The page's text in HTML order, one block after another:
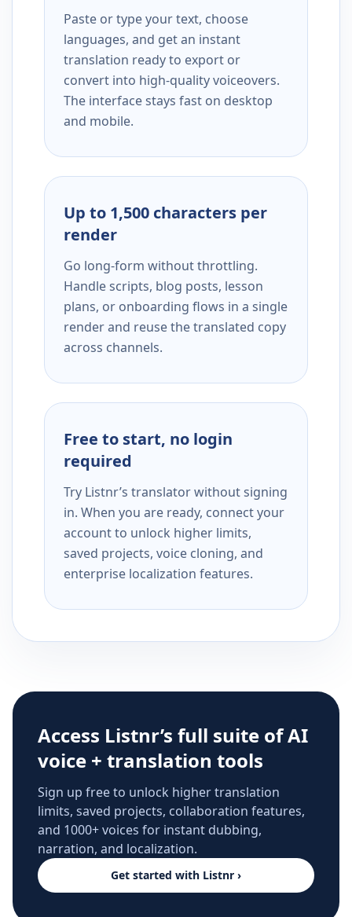
Paste or type your text, choose
languages, and get an instant
translation ready to export or
convert into high-quality voiceovers.
The interface stays fast on desktop
and mobile.
Up to 1,500 characters per
render
Go long-form without throttling.
Handle scripts, blog posts, lesson
plans, or onboarding flows in a single
render and reuse the translated copy
across channels.
Free to start, no login
required
Try Listnr’s translator without signing
in. When you are ready, connect your
account to unlock higher limits,
saved projects, voice cloning, and
enterprise localization features.
Access Listnr’s full suite of AI
voice + translation tools
Sign up free to unlock higher translation
limits, saved projects, collaboration features,
and 1000+ voices for instant dubbing,
narration, and localization.
Get started with Listnr ›